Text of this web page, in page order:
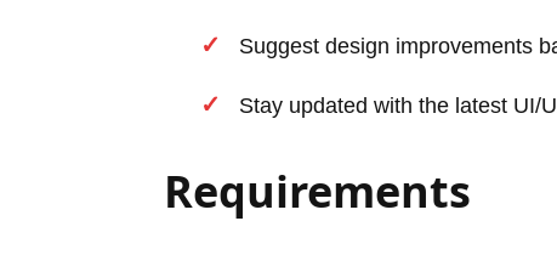
Suggest design improvements
Stay updated with the latest UI/
Requirements